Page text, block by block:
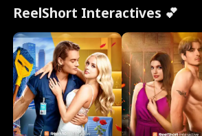
ReelShort Interactives 💕